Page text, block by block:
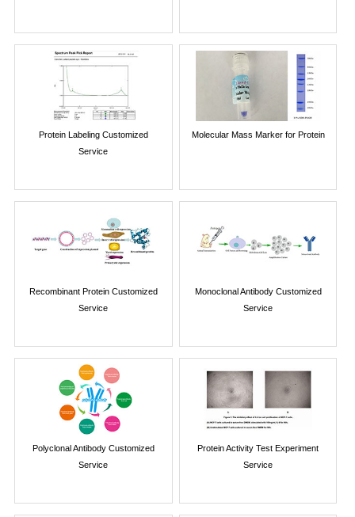
Protein Labeling Customized
Service
Molecular Mass Marker for Protein
Recombinant Protein Customized
Service
Monoclonal Antibody Customized
Service
Polyclonal Antibody Customized
Service
Protein Activity Test Experiment
Service